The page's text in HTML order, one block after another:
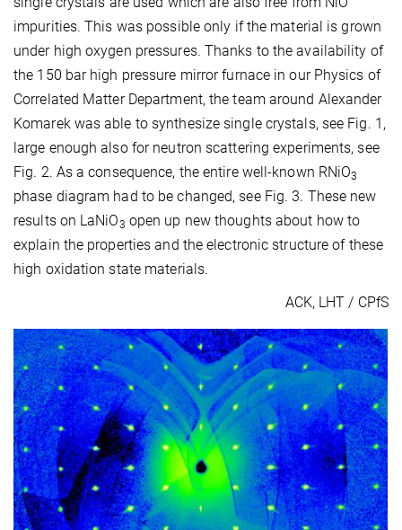
impurities. This was possible only if the material is grown
under high oxygen pressures. Thanks to the availability of
the 150 bar high pressure mirror furnace in our Physics of
Correlated Matter Department, the team around Alexander
Komarek was able to synthesize single crystals, see Fig. 1,
large enough also for neutron scattering experiments, see
Fig. 2. As a consequence, the entire well-known RNiO3
phase diagram had to be changed, see Fig. 3. These new
results on LaNiO3 open up new thoughts about how to
explain the properties and the electronic structure of these
high oxidation state materials.
ACK, LHT / CPfS